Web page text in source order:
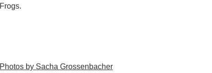
Frogs.
Photos by Sacha Grossenbacher